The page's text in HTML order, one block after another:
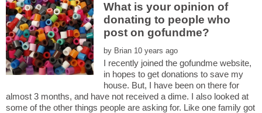
What is your opinion of
donating to people who
by
I recently joined the gofundme website,
in hopes to get donations to save my
house. But, I have been on there for
almost 3 months, and have not received a dime. I also looked at
some of the other things people are asking for. Like one family got